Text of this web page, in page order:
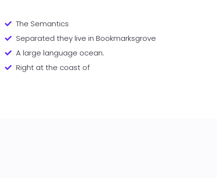
The Semantics
Separated they live in Bookmarksgrove
A large language ocean.
Right at the coast of